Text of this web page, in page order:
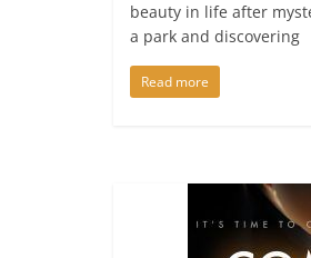
beauty in life after
a park and discovering
Read more